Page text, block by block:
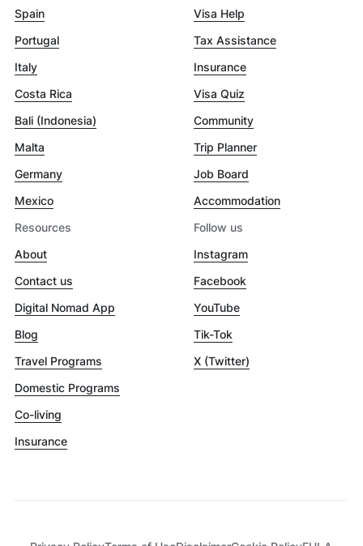
Spain
Portugal
Italy
Costa Rica
Bali (Indonesia)
Malta
Germany
Mexico
Visa Help
Tax Assistance
Insurance
Visa Quiz
Community
Trip Planner
Job Board
Accommodation
Resources
About
Contact us
Digital Nomad App
Blog
Travel Programs
Domestic Programs
Co-living
Insurance
Follow us
Instagram
Facebook
YouTube
Tik-Tok
X (Twitter)